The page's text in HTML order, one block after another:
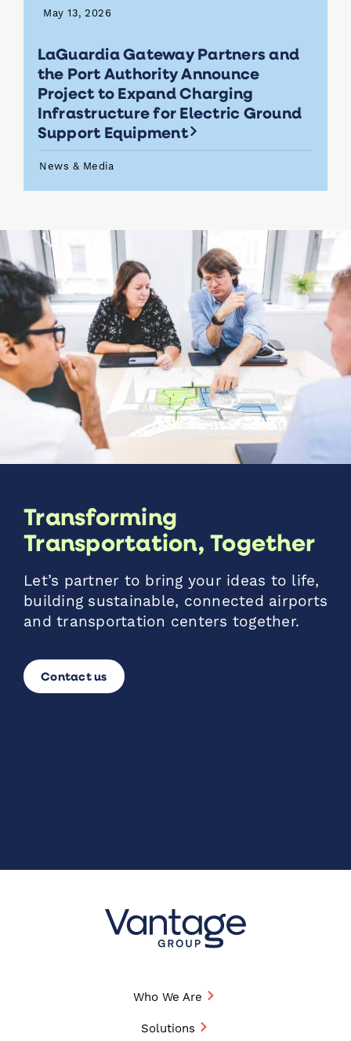
May 13, 2026
LaGuardia Gateway Partners and
the Port Authority Announce
Project to Expand Charging
Infrastructure for Electric Ground
Support Equipment
News & Media
Transforming
Transportation, Together
Let’s partner to bring your ideas to life,
building sustainable, connected airports
and transportation centers together.
Contact us
Who We Are
Solutions